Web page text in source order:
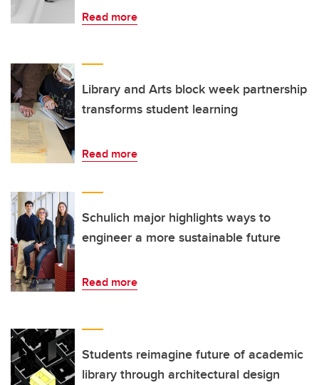
Read more
Library and Arts block week partnership
transforms student learning
Read more
Schulich major highlights ways to
engineer a more sustainable future
Read more
Students reimagine future of academic
library through architectural design